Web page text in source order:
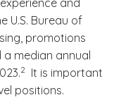
and
U.S. Bureau of
promotions
median annual
(See disclaimer
2
)
It is important
positions.